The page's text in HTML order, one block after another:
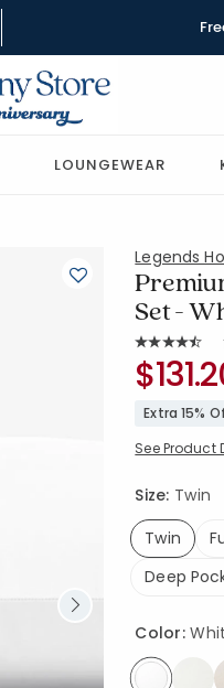
LOUNGEWEAR
Legends
Set -
Average
SKU:
Extra 15%
See Product
Size: Twin
Twin
selected
Deep
Color: